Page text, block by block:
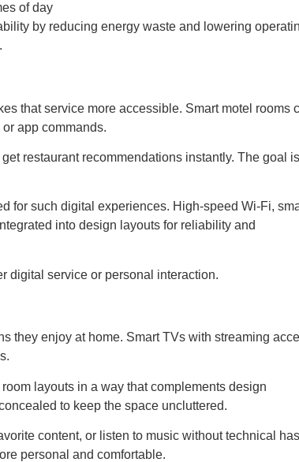
of day
by reducing energy waste and lowering
that service more accessible. Smart motel rooms
app commands.
restaurant recommendations instantly. The goal
for such digital experiences. High-speed Wi-Fi,
into design layouts for reliability and
digital service or personal interaction.
they enjoy at home. Smart TVs with streaming
layouts in a way that complements design
to keep the space uncluttered.
content, or listen to music without technical
personal and comfortable.